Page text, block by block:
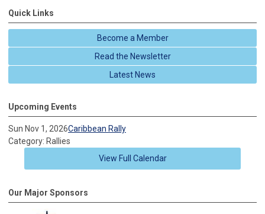
Quick Links
Become a Member
Read the Newsletter
Latest News
Upcoming Events
Sun Nov 1, 2026Caribbean Rally
Category: Rallies
View Full Calendar
Our Major Sponsors